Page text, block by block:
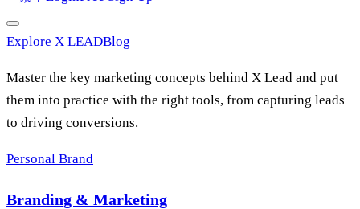
Explore X LEADBlog
Master the key marketing concepts behind X Lead and put
them into practice with the right tools, from capturing leads
to driving conversions.
Personal Brand
Branding & Marketing